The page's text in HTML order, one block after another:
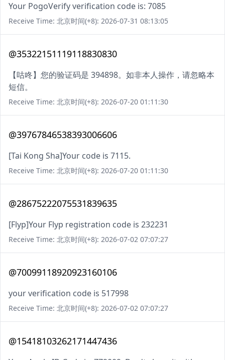
Your PogoVerify verification code is: 7085
Receive Time: 北京时间(+8): 2026-07-31 08:13:05
@35322151119118830830
【咕咚】您的验证码是 394898。如非本人操作，请忽略本
短信。
Receive Time: 北京时间(+8): 2026-07-20 01:11:30
@39767846538393006606
[Tai Kong Sha]Your code is 7115.
Receive Time: 北京时间(+8): 2026-07-20 01:11:30
@28675222075531839635
[Flyp]Your Flyp registration code is 232231
Receive Time: 北京时间(+8): 2026-07-02 07:07:27
@70099118920923160106
your verification code is 517998
Receive Time: 北京时间(+8): 2026-07-02 07:07:27
@15418103262171447436